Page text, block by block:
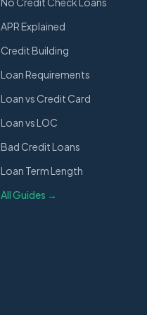
APR Explained
Credit Building
Loan Requirements
Loan vs Credit Card
Loan vs LOC
Bad Credit Loans
Loan Term Length
All Guides →